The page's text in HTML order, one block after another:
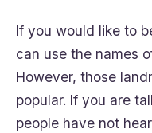
If you would like to
can use the names
However, those
popular. If you are
people have not